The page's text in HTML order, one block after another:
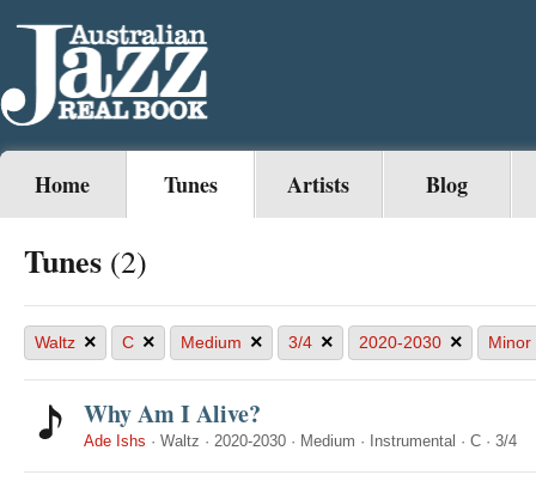
Home Tunes Artists Blog
Tunes (2)
Waltz × C × Medium × 3/4 × 2020-2030 × Minor
Why Am I Alive?
Ade Ishs · Waltz · 2020-2030 · Medium · Instrumental · C · 3/4